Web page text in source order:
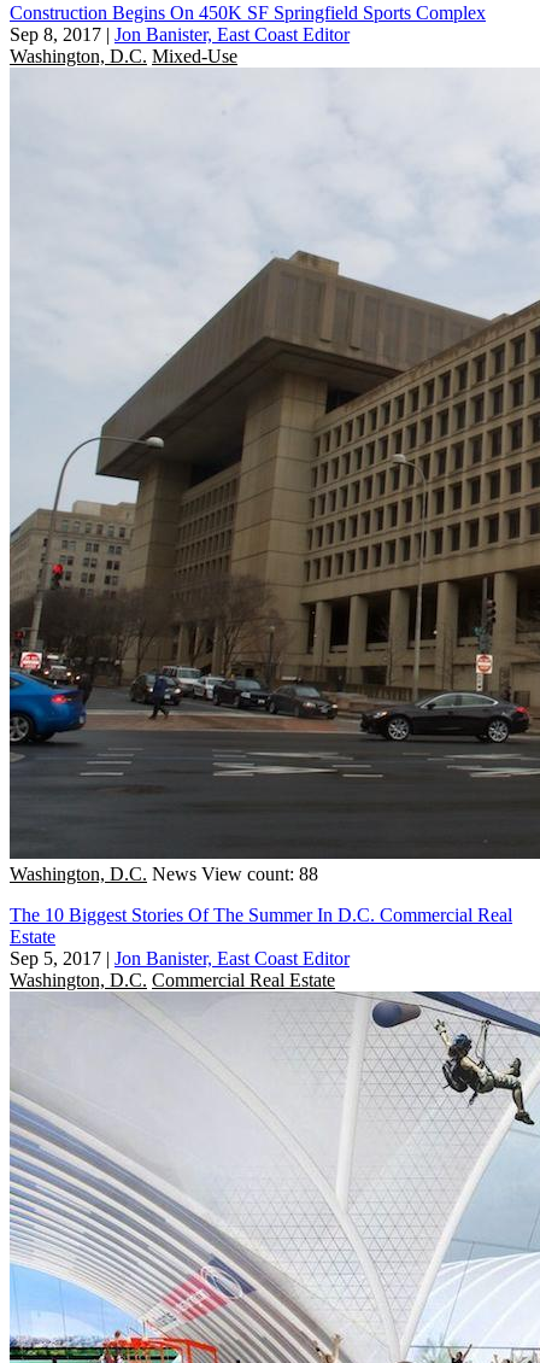
Construction Begins On 450K SF Springfield Sports Complex
Sep 8, 2017 | Jon Banister, East Coast Editor
Washington, D.C. Mixed-Use
Washington, D.C. News View count: 88
The 10 Biggest Stories Of The Summer In D.C. Commercial Real
Estate
Sep 5, 2017 | Jon Banister, East Coast Editor
Washington, D.C. Commercial Real Estate